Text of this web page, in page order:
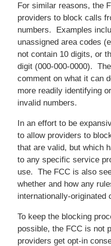
For similar reasons, the
providers to block calls
numbers. Examples
unassigned area codes
not contain 10 digits, or
digit (000-000-0000).
comment on what it can
more readily identifying
invalid numbers.
In an effort to be
to allow providers to
that are valid, but which
to any specific service
use. The FCC is also
whether and how any
internationally-originated
To keep the blocking
possible, the FCC is not
providers get opt-in